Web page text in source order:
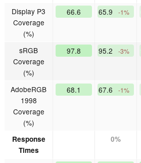
Display P3
Coverage
(%)
66.6 65.9 -1%
sRGB
Coverage
(%)
97.8 95.2 -3%
AdobeRGB
1998
Coverage
(%)
68.1 67.6 -1%
Response
Times
0%